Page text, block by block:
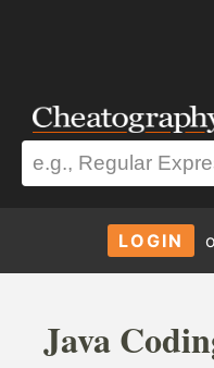
LOGIN
Java